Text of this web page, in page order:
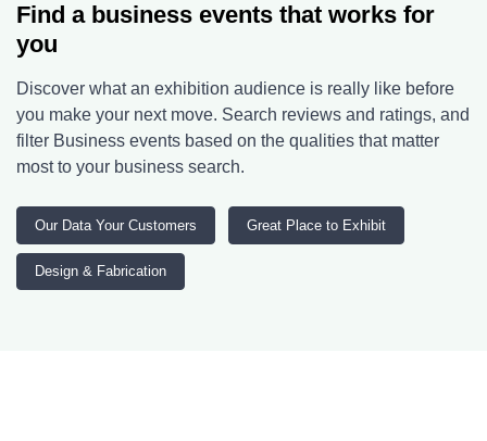
Find a business events that works for
you
Discover what an exhibition audience is really like before
you make your next move. Search reviews and ratings, and
filter Business events based on the qualities that matter
most to your business search.
Our Data Your Customers Great Place to Exhibit
Design & Fabrication